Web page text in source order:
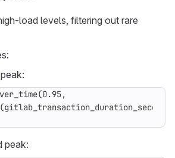
load levels, filtering out rare
peak: